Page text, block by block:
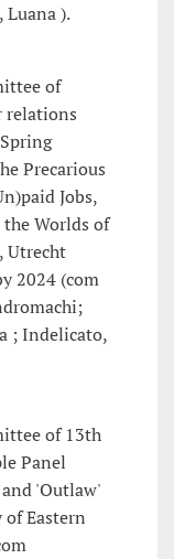
Luana ).
of
relations
Precarious
Jobs,
Worlds of
Utrecht
2024 (com
; Indelicato,
of 13th
Panel
'Outlaw'
Eastern